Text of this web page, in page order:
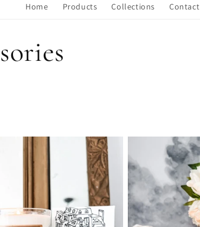
Home Products Collections Contact